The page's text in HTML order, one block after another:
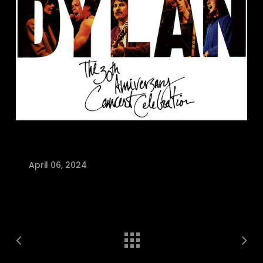
April 06, 2024